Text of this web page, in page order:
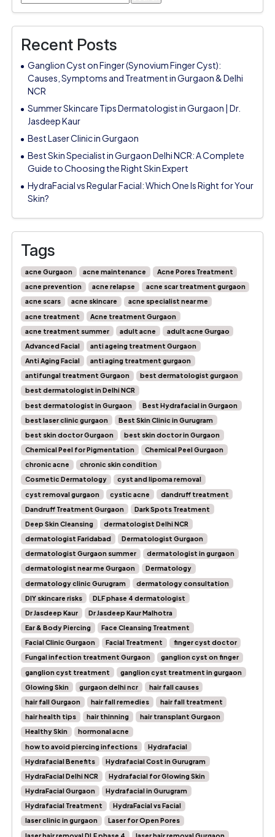
for:
Recent Posts
Ganglion Cyst on Finger (Synovium Finger Cyst):
Causes, Symptoms and Treatment in Gurgaon & Delhi
NCR
Summer Skincare Tips Dermatologist in Gurgaon | Dr.
Jasdeep Kaur
Best Laser Clinic in Gurgaon
Best Skin Specialist in Gurgaon Delhi NCR: A Complete
Guide to Choosing the Right Skin Expert
HydraFacial vs Regular Facial: Which One Is Right for Your
Skin?
Tags
acne Gurgaon acne maintenance
Acne Pores Treatment
acne prevention
acne relapse
acne scar treatment gurgaon
acne scars
acne skincare
acne specialist near me
acne treatment
Acne treatment Gurgaon
acne treatment summer
adult acne
adult acne Gurgao
Advanced Facial
anti ageing treatment Gurgaon
Anti Aging Facial
anti aging treatment gurgaon
antifungal treatment Gurgaon
best dermatologist gurgaon
best dermatologist in Delhi NCR
best dermatologist in Gurgaon
Best Hydrafacial in Gurgaon
best laser clinic gurgaon
Best Skin Clinic in Gurugram
best skin doctor Gurgaon
best skin doctor in Gurgaon
Chemical Peel for Pigmentation
Chemical Peel Gurgaon
chronic acne
chronic skin condition
Cosmetic Dermatology
cyst and lipoma removal
cyst removal gurgaon
cystic acne
dandruff treatment
Dandruff Treatment Gurgaon
Dark Spots Treatment
Deep Skin Cleansing
dermatologist Delhi NCR
dermatologist Faridabad
Dermatologist Gurgaon
dermatologist Gurgaon summer
dermatologist in gurgaon
dermatologist near me Gurgaon
Dermatology
dermatology clinic Gurugram
dermatology consultation
DIY skincare risks
DLF phase 4 dermatologist
Dr Jasdeep Kaur
Dr Jasdeep Kaur Malhotra
Ear & Body Piercing
Face Cleansing Treatment
Facial Clinic Gurgaon
Facial Treatment
finger cyst doctor
Fungal infection treatment Gurgaon
ganglion cyst on finger
ganglion cyst treatment
ganglion cyst treatment in gurgaon
Glowing Skin
gurgaon delhi ncr
hair fall causes
hair fall Gurgaon
hair fall remedies
hair fall treatment
hair health tips
hair thinning
hair transplant Gurgaon
Healthy Skin
hormonal acne
how to avoid piercing infections
Hydrafacial
Hydrafacial Benefits
Hydrafacial Cost in Gurugram
HydraFacial Delhi NCR
Hydrafacial for Glowing Skin
HydraFacial Gurgaon
Hydrafacial in Gurugram
Hydrafacial Treatment
HydraFacial vs Facial
laser clinic in gurgaon
Laser for Open Pores
laser hair removal DLF phase 4
laser hair removal Gurgaon